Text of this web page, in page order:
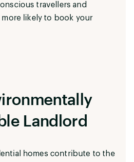
travellers and
more likely to book your
Landlord
homes contribute to the